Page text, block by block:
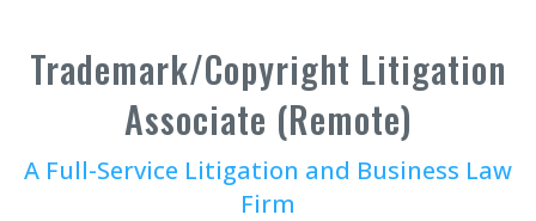
Trademark/Copyright Litigation
Associate (Remote)
A Full-Service Litigation and Business Law
Firm